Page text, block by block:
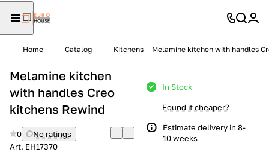
Home Catalog Kitchens Melamine kitchen with handles
Melamine kitchen
with handles Creo
kitchens Rewind
0
No ratings
Art. EH17370
In Stock
Found it cheaper?
Estimate delivery in 8-
10 weeks